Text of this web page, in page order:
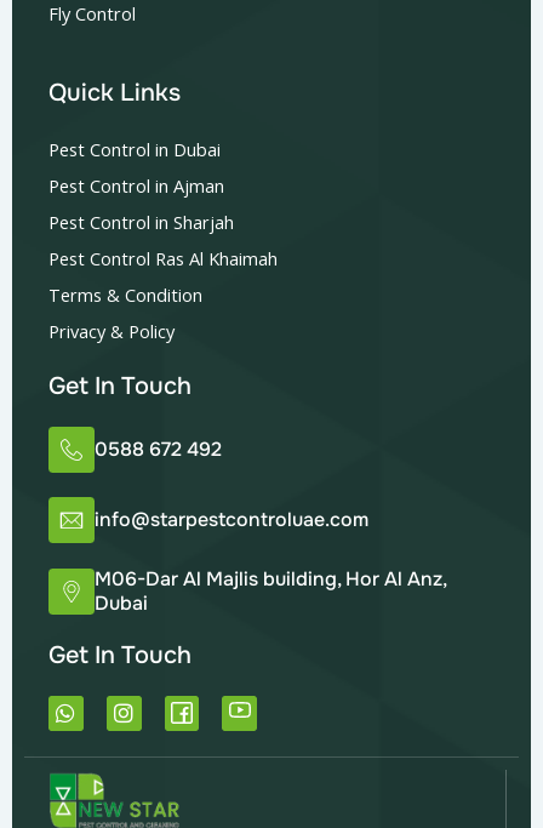
Fly Control
Quick Links
Pest Control in Dubai
Pest Control in Ajman
Pest Control in Sharjah
Pest Control Ras Al Khaimah
Terms & Condition
Privacy & Policy
Get In Touch
0588 672 492
info@starpestcontroluae.com
M06-Dar Al Majlis building, Hor Al Anz,
Dubai
Get In Touch
W
h
a
t
s
a
I
n
s
g